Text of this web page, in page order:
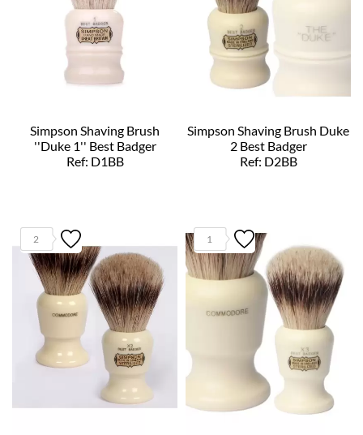
Simpson Shaving Brush
''Duke 1'' Best Badger
Ref: D1BB
Simpson Shaving Brush Duke
2 Best Badger
Ref: D2BB
2 1